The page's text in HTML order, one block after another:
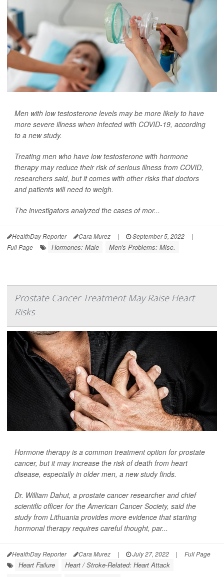
Men with low testosterone levels may be more likely to have
more severe illness when infected with COVID-19, according
to a new study.
Treating men who have low testosterone with hormone
therapy may reduce their risk of serious illness from COVID,
researchers said, but it comes with other risks that doctors
and patients will need to weigh.
The investigators analyzed the cases of mor...
HealthDay Reporter Cara Murez | September 5, 2022
|
Full Page
Hormones: Male Men's Problems: Misc.
Prostate Cancer Treatment May Raise Heart
Risks
Hormone therapy is a common treatment option for prostate
cancer, but it may increase the risk of death from heart
disease, especially in older men, a new study finds.
Dr. William Dahut, a prostate cancer researcher and chief
scientific officer for the American Cancer Society, said the
study from Lithuania provides more evidence that starting
hormonal therapy requires careful thought, par...
HealthDay Reporter Cara Murez | July 27, 2022 | Full Page
Heart Failure
Heart / Stroke-Related: Heart Attack